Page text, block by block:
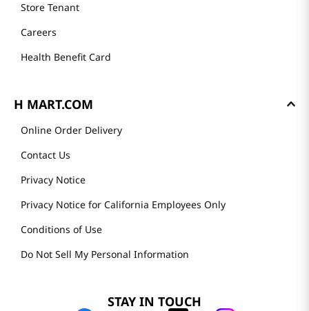
Store Tenant
Careers
Health Benefit Card
H MART.COM
Online Order Delivery
Contact Us
Privacy Notice
Privacy Notice for California Employees Only
Conditions of Use
Do Not Sell My Personal Information
STAY IN TOUCH